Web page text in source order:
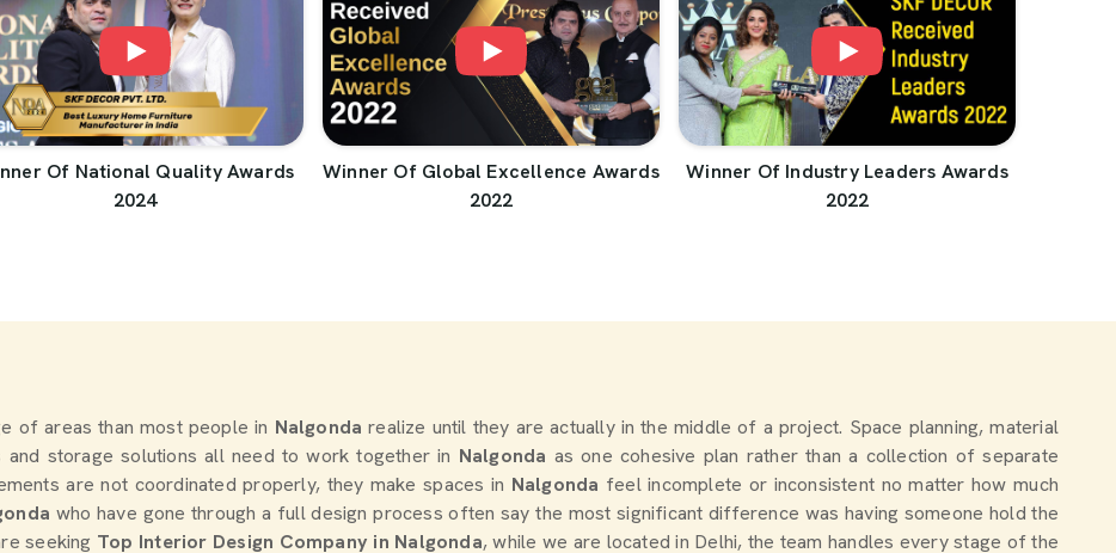
Of National Quality Awards
2024
Winner Of Global Excellence Awards
2022
Winner Of Industry Leaders Awards
2022
of areas than most people in Nalgondarealize until they are actually in the middle of a project. Space planning, material
storage solutions all need to work together in Nalgonda as one cohesive plan rather than a collection of separate
are not coordinated properly, they make spaces in Nalgonda feel incomplete or inconsistent no matter how much
who have gone through a full design process often say the most significant difference was having someone hold the
seeking Top Interior Design Company in Nalgonda, while we are located in Delhi, the team handles every stage of the